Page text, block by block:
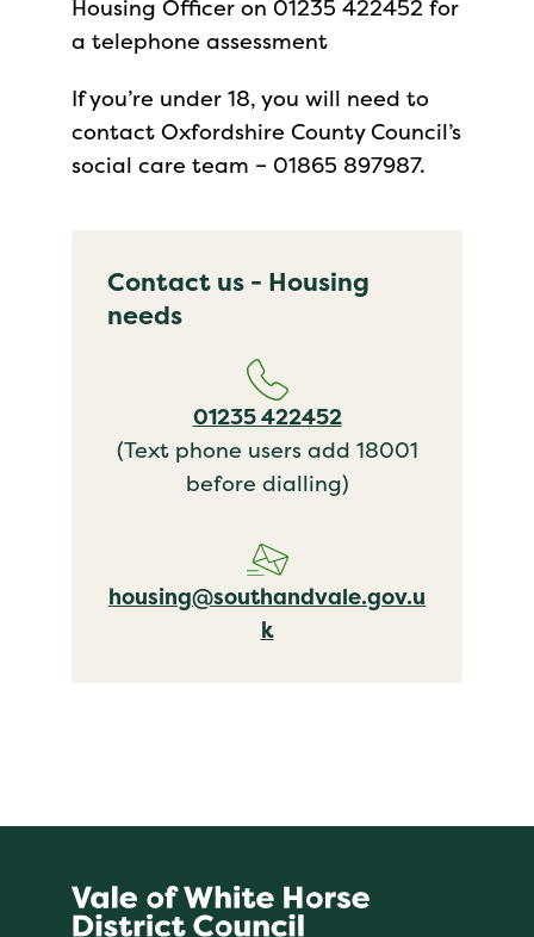
Housing Officer on 01235 422452 for
a telephone assessment
If you’re under 18, you will need to
contact Oxfordshire County Council’s
social care team – 01865 897987.
Contact us - Housing
needs
01235 422452
(Text phone users add 18001
before dialling)
housing@southandvale.gov.u
k